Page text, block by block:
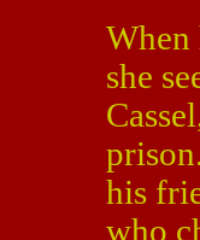
When
she
his
who